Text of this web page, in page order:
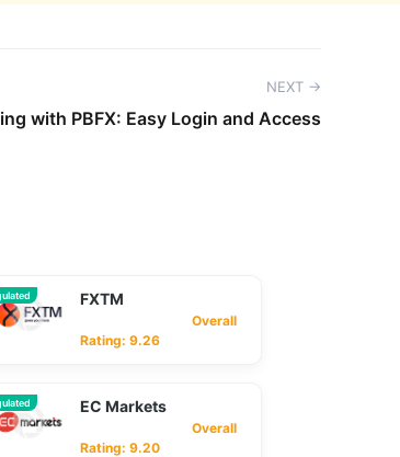
NEXT →
with PBFX: Easy Login and Access
FXTM
Overall
Rating: 9.26
EC Markets
Overall
Rating: 9.20